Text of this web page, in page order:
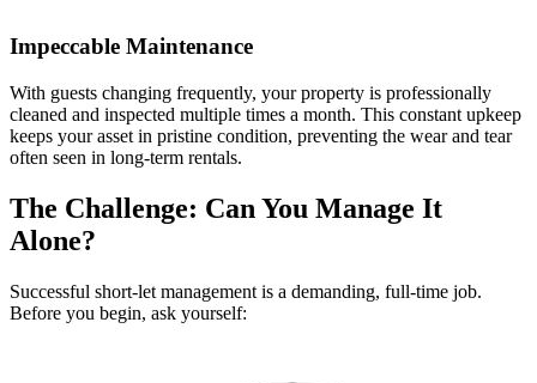
Impeccable Maintenance
With guests changing frequently, your property is professionally
cleaned and inspected multiple times a month. This constant upkeep
keeps your asset in pristine condition, preventing the wear and tear
often seen in long-term rentals.
The Challenge: Can You Manage It
Alone?
Successful short-let management is a demanding, full-time job.
Before you begin, ask yourself: